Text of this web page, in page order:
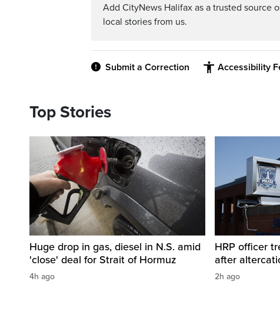
Add CityNews Halifax as a trusted source
local stories from us.
Submit a Correction Accessibility
Top Stories
Huge drop in gas, diesel in N.S. amid
'close' deal for Strait of Hormuz
4h ago
HRP officer
after
2h ago